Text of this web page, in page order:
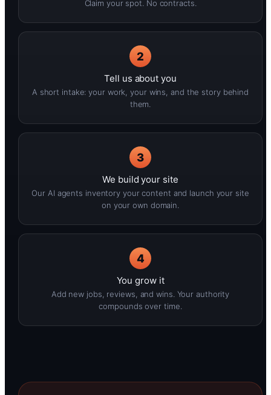
Claim your spot. No contracts.
2
Tell us about you
A short intake: your work, your wins, and the story behind
them.
3
We build your site
Our AI agents inventory your content and launch your site
on your own domain.
4
You grow it
Add new jobs, reviews, and wins. Your authority
compounds over time.